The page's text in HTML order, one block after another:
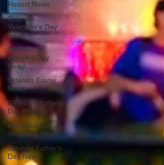
Resort News
Orlando
Valentine's Day
News
Orlando St
Patrick's Day
News
Orlando Easter
News
Orlando Mother's
Day News
Memorial Day
Weekend News
Orlando Father's
Day News